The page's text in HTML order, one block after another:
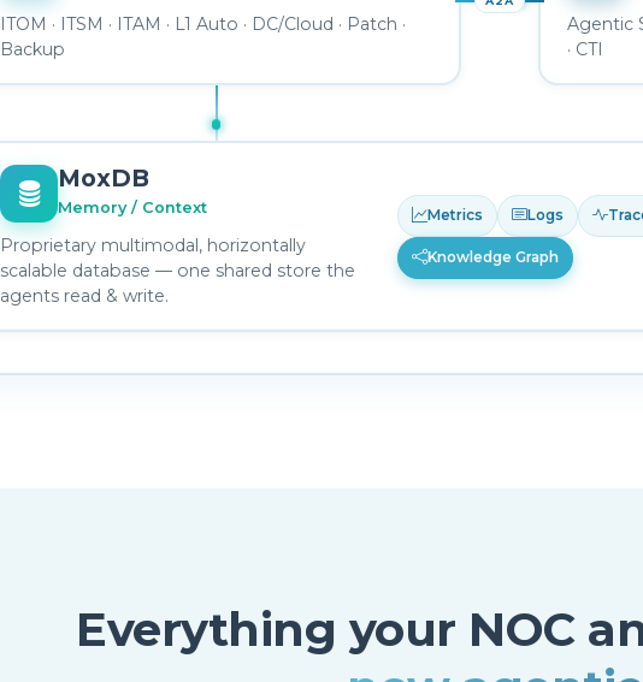
ITOM · ITSM · ITAM · L1 Auto · DC/Cloud · Patch ·
Backup
Agentic
· CTI
MoxDB
Memory / Context
Proprietary multimodal, horizontally
scalable database — one shared store the
agents read & write.
Metrics Logs
Knowledge Graph
Everything your NOC